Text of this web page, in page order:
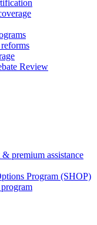
Review
premium assistance
Program (SHOP)